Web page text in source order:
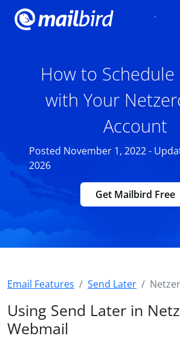
How to Schedule
with Your
Account
Posted November 1, 2022 -
2026
Get Mailbird Free
Email Features Send Later
Using Send Later in
Webmail